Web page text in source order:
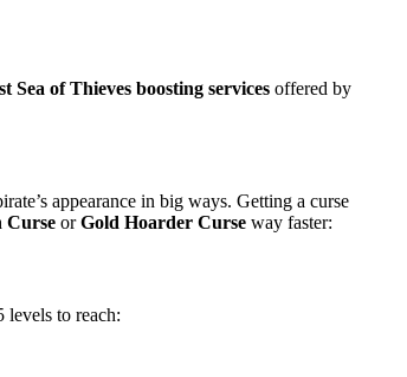
Sea of Thieves boosting services offered by
appearance in big ways. Getting a curse
Curse orGold Hoarder Curse way faster:
levels to reach: